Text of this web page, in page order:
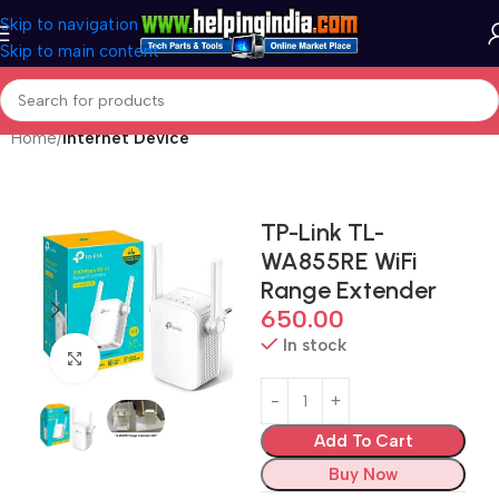
Skip to navigation
Skip to main content
Home Internet Device
Click to enlarge
TP-Link TL-
WA855RE WiFi
Range Extender
650.00
In stock
Add To Cart
Buy Now